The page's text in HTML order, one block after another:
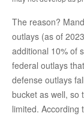
The reason?
outlays (as of
additional 10% of
federal outlays
defense outlays
bucket as well, so
limited. According